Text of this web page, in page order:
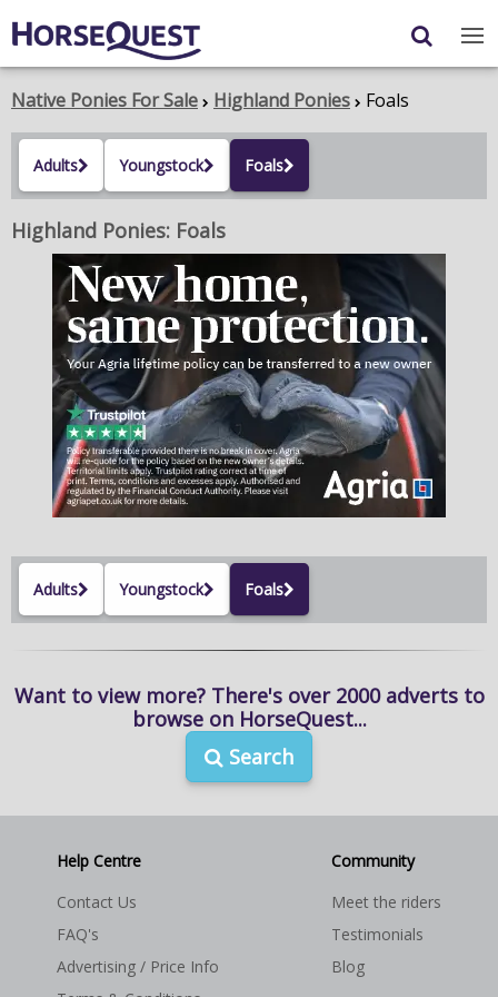
Navigation
Content
Place an Ad
HORSES & PONIES
TRANSPORT
PROPERTY
PRODUCTS & SERVICES
ADVERTISING INFO
MEMBER BENEFITS / SHOP
Native Ponies For Sale Highland Ponies Foals
Adults Youngstock Foals
Highland Ponies: Foals
Adults Youngstock Foals
Want to view more? There's over 2000 adverts to
browse on HorseQuest...
Search
Help Centre
Contact Us
FAQ's
Advertising / Price Info
Community
Meet the riders
Testimonials
Blog